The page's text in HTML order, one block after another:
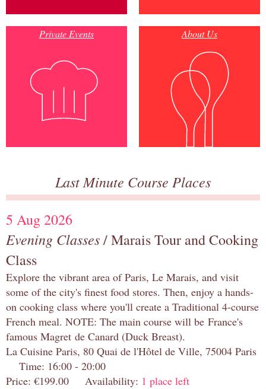
Private Events About Us
Last Minute Course Places
5 Aug 2026
Evening Classes/ Marais Tour and Cooking
Class
Explore the vibrant area of Paris, Le Marais, and visit
some of the city's finest food stores. Then, enjoy a hands-
on cooking class where you'll create a Traditional 4-course
French meal. NOTE: The main course will be France's
famous Magret de Canard (Duck Breast).
La Cuisine Paris, 80 Quai de l'Hôtel de Ville, 75004 Paris
Time: 16:00 - 20:00
Price: €199.00 Availability: 1 place left